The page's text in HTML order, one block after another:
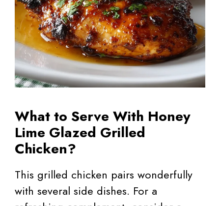
What to Serve With Honey
Lime Glazed Grilled
Chicken?
This grilled chicken pairs wonderfully
with several side dishes. For a